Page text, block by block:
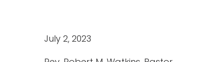
July 2, 2023